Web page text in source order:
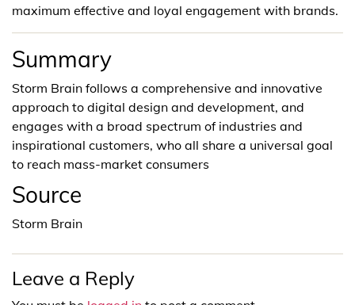
maximum effective and loyal engagement with brands.
Summary
Storm Brain follows a comprehensive and innovative
approach to digital design and development, and
engages with a broad spectrum of industries and
inspirational customers, who all share a universal goal
to reach mass-market consumers
Source
Storm Brain
Leave a Reply